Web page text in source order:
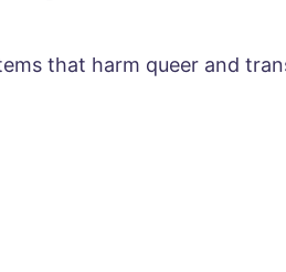
that harm queer and